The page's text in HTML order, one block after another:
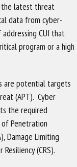
the latest threat
data from cyber-
CUI that
program or a high
are potential targets
(APT). Cyber
the required
Penetration
Damage Limiting
(CRS).